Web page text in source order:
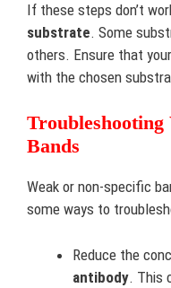
If these steps don’t
substrate. Some
others. Ensure that
with the chosen
Bands
Weak or non-specific
some ways to
Reduce the
antibody. This